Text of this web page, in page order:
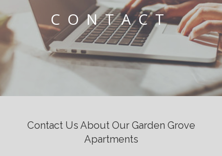
CONTACT
Contact Us About Our Garden Grove
Apartments